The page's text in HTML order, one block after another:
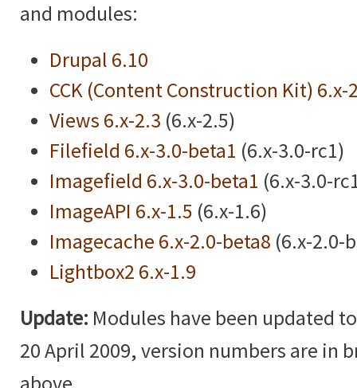
and modules:
Drupal 6.10
CCK (Content Construction Kit) 6.x-
Views 6.x-2.3 (6.x-2.5)
Filefield 6.x-3.0-beta1 (6.x-3.0-rc1)
Imagefield 6.x-3.0-beta1 (6.x-3.0-
ImageAPI 6.x-1.5 (6.x-1.6)
Imagecache 6.x-2.0-beta8 (6.x-2.0-
Lightbox2 6.x-1.9
Update: Modules have been updated
20 April 2009, version numbers are in